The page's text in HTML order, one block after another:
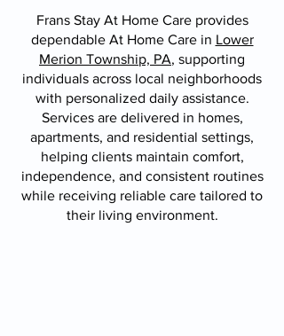
Frans Stay At Home Care provides
dependable At Home Care in Lower
Merion Township, PA, supporting
individuals across local neighborhoods
with personalized daily assistance.
Services are delivered in homes,
apartments, and residential settings,
helping clients maintain comfort,
independence, and consistent routines
while receiving reliable care tailored to
their living environment.